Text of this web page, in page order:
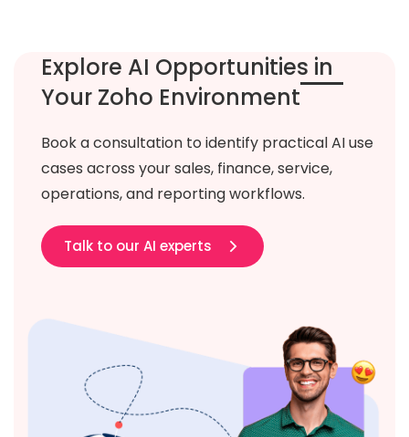
Explore AI Opportunities in
Your Zoho Environment
Book a consultation to identify practical AI use
cases across your sales, finance, service,
operations, and reporting workflows.
Talk to our AI experts